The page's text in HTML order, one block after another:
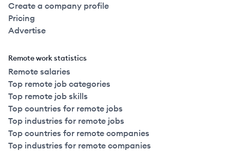
Create a company profile
Pricing
Advertise
Remote work statistics
Remote salaries
Top remote job categories
Top remote job skills
Top countries for remote jobs
Top industries for remote jobs
Top countries for remote companies
Top industries for remote companies